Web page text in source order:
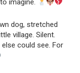
imagine.
dog, stretched
village. Silent.
could see. For